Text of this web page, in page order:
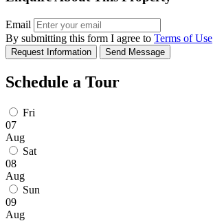
Email
By submitting this form I agree to Terms of Use
Request Information Send Message
Schedule a Tour
Fri
07
Aug
Sat
08
Aug
Sun
09
Aug